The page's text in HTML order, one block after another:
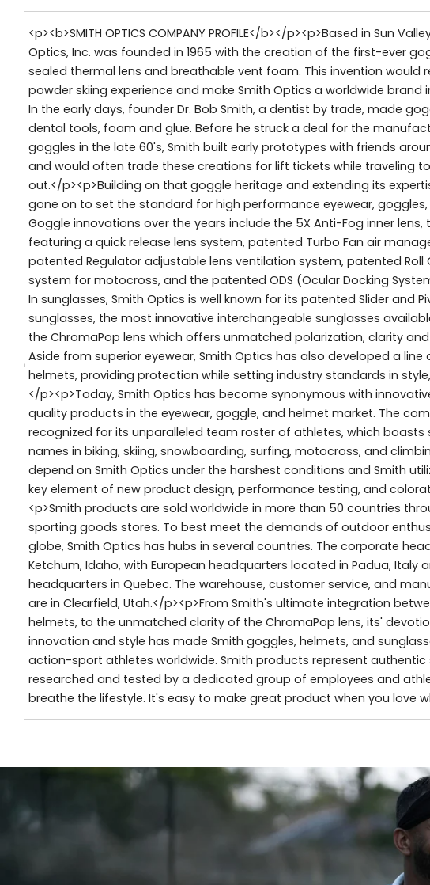
<p><b>SMITH OPTICS COMPANY PROFILE</b></p><p>Based in Sun
Optics, Inc. was founded in 1965 with the creation of the first-ever
sealed thermal lens and breathable vent foam. This invention would
powder skiing experience and make Smith Optics a worldwide brand
In the early days, founder Dr. Bob Smith, a dentist by trade, made
dental tools, foam and glue. Before he struck a deal for the
goggles in the late 60's, Smith built early prototypes with friends
and would often trade these creations for lift tickets while traveling
out.</p><p>Building on that goggle heritage and extending its
gone on to set the standard for high performance eyewear,
Goggle innovations over the years include the 5X Anti-Fog inner lens,
featuring a quick release lens system, patented Turbo Fan air
patented Regulator adjustable lens ventilation system, patented Roll
system for motocross, and the patented ODS (Ocular Docking
In sunglasses, Smith Optics is well known for its patented Slider and
sunglasses, the most innovative interchangeable sunglasses
the ChromaPop lens which offers unmatched polarization, clarity
Aside from superior eyewear, Smith Optics has also developed a line
helmets, providing protection while setting industry standards in
</p><p>Today, Smith Optics has become synonymous with
quality products in the eyewear, goggle, and helmet market. The
recognized for its unparalleled team roster of athletes, which
names in biking, skiing, snowboarding, surfing, motocross, and
depend on Smith Optics under the harshest conditions and Smith
key element of new product design, performance testing, and
<p>Smith products are sold worldwide in more than 50 countries
sporting goods stores. To best meet the demands of outdoor
globe, Smith Optics has hubs in several countries. The corporate
Ketchum, Idaho, with European headquarters located in Padua, Italy
headquarters in Quebec. The warehouse, customer service, and
are in Clearfield, Utah.</p><p>From Smith's ultimate integration
helmets, to the unmatched clarity of the ChromaPop lens, its'
innovation and style has made Smith goggles, helmets, and
action-sport athletes worldwide. Smith products represent authentic
researched and tested by a dedicated group of employees and
breathe the lifestyle. It's easy to make great product when you love